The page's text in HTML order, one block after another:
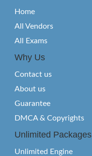
Home
All Vendors
All Exams
Why Us
Contact us
About us
Guarantee
DMCA & Copyrights
Unlimited Packages
Unlimited Engine